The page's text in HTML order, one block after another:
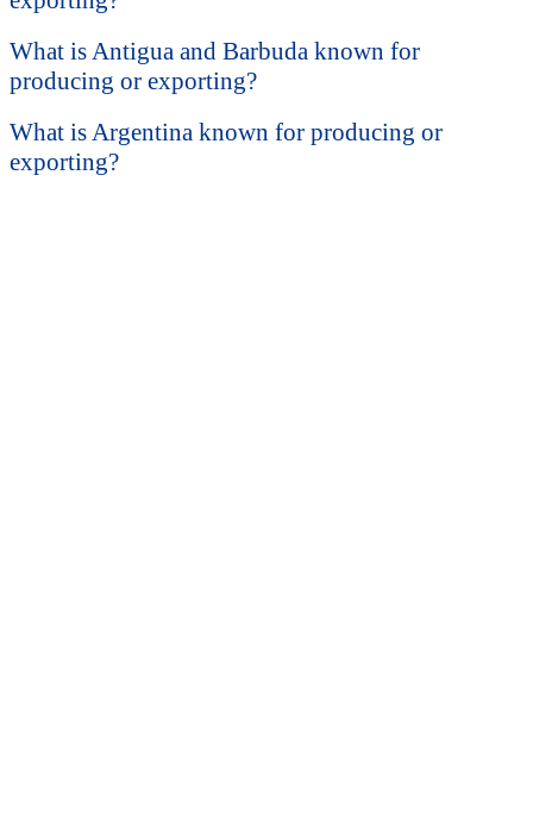
What is Antigua and Barbuda known for
producing or exporting?
What is Argentina known for producing or
exporting?